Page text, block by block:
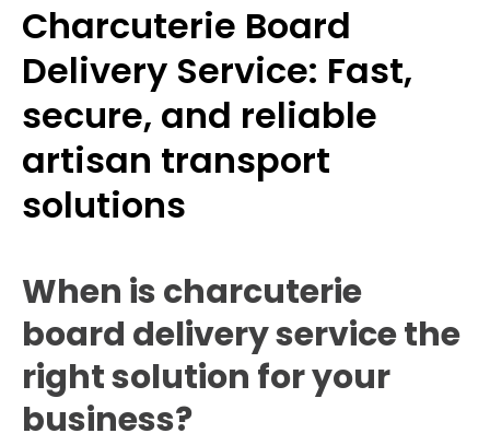
Charcuterie Board
Delivery Service: Fast,
secure, and reliable
artisan transport
solutions
When is charcuterie
board delivery service the
right solution for your
business?